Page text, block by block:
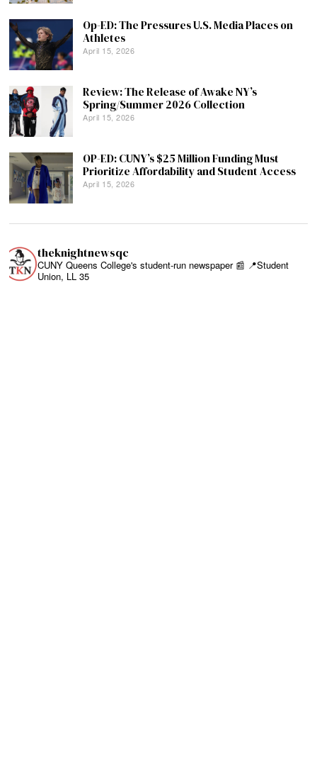
Op-ED: The Pressures U.S. Media Places on
Athletes
April 15, 2026
Review: The Release of Awake NY’s
Spring/Summer 2026 Collection
April 15, 2026
OP-ED: CUNY’s $25 Million Funding Must
Prioritize Affordability and Student Access
April 15, 2026
theknightnewsqc
CUNY Queens College's student-run newspaper 📰 📍Student
Union, LL 35